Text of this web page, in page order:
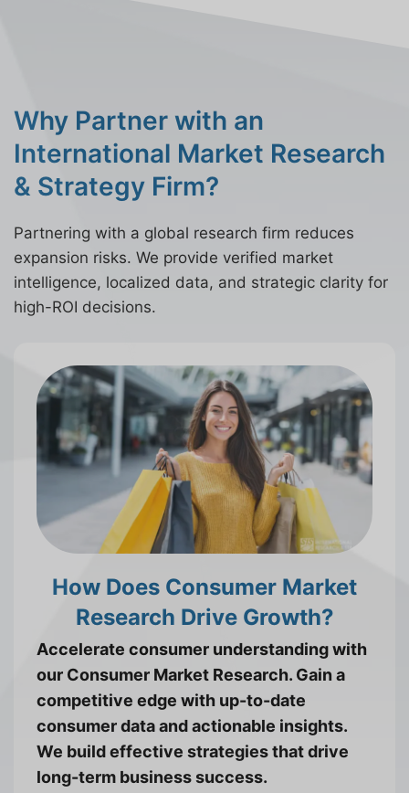
Why Partner with an
International Market Research
& Strategy Firm?
Partnering with a global research firm reduces
expansion risks. We provide verified market
intelligence, localized data, and strategic clarity for
high-ROI decisions.
How Does Consumer Market
Research Drive Growth?
Accelerate consumer understanding with
our Consumer Market Research. Gain a
competitive edge with up-to-date
consumer data and actionable insights.
We build effective strategies that drive
long-term business success.